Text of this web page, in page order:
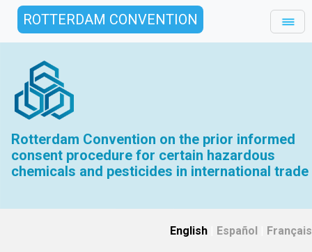
ROTTERDAM CONVENTION
Rotterdam Convention on the prior informed
consent procedure for certain hazardous
chemicals and pesticides in international trade
English Español Français